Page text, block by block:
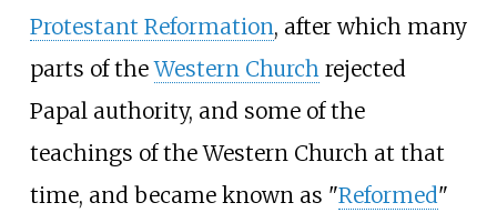
Protestant Reformation, after which many
parts of theWestern Churchrejected
Papal authority, and some of the
teachings of the Western Church at that
time, and became known as "Reformed"